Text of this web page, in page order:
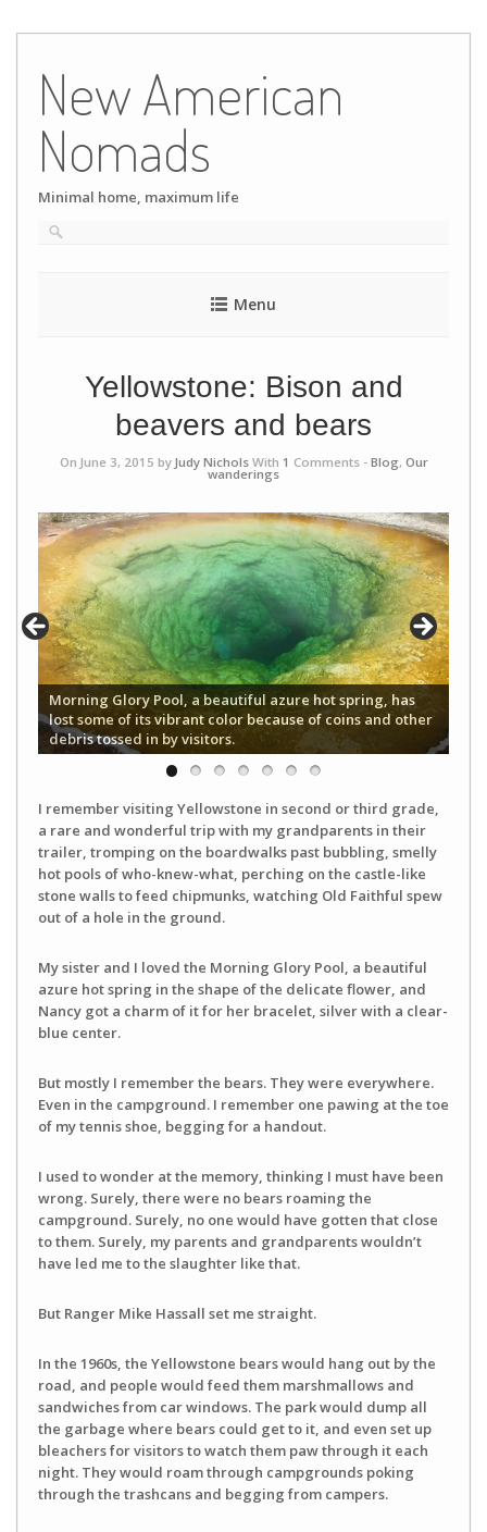
content
New American
Nomads
Minimal home, maximum life
Menu
Yellowstone: Bison and
beavers and bears
On June 3, 2015 by Judy NicholsWith 1 Comments - Blog, Our
wanderings
Morning Glory Pool, a beautiful azure hot spring, has
lost some of its vibrant color because of coins and other
debris tossed in by visitors.
I remember visiting Yellowstone in second or third grade,
a rare and wonderful trip with my grandparents in their
trailer, tromping on the boardwalks past bubbling, smelly
hot pools of who-knew-what, perching on the castle-like
stone walls to feed chipmunks, watching Old Faithful spew
out of a hole in the ground.
My sister and I loved the Morning Glory Pool, a beautiful
azure hot spring in the shape of the delicate flower, and
Nancy got a charm of it for her bracelet, silver with a clear-
blue center.
But mostly I remember the bears. They were everywhere.
Even in the campground. I remember one pawing at the toe
of my tennis shoe, begging for a handout.
I used to wonder at the memory, thinking I must have been
wrong. Surely, there were no bears roaming the
campground. Surely, no one would have gotten that close
to them. Surely, my parents and grandparents wouldn’t
have led me to the slaughter like that.
But Ranger Mike Hassall set me straight.
In the 1960s, the Yellowstone bears would hang out by the
road, and people would feed them marshmallows and
sandwiches from car windows. The park would dump all
the garbage where bears could get to it, and even set up
bleachers for visitors to watch them paw through it each
night. They would roam through campgrounds poking
through the trashcans and begging from campers.